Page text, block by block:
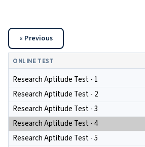
« Previous
ONLINE TEST
Research Aptitude Test - 1
Research Aptitude Test - 2
Research Aptitude Test - 3
Research Aptitude Test - 4
Research Aptitude Test - 5